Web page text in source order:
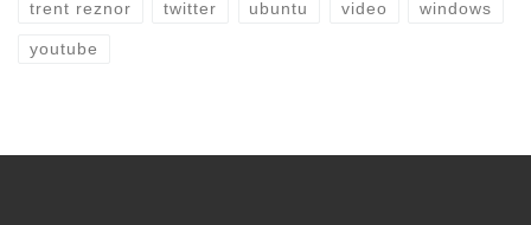
trent reznor twitter ubuntu video windows
youtube